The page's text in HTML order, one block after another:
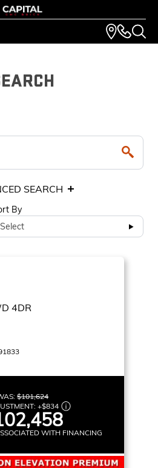
SEARCH
By
Select
4DR
$101,624
+$834
WITH FINANCING